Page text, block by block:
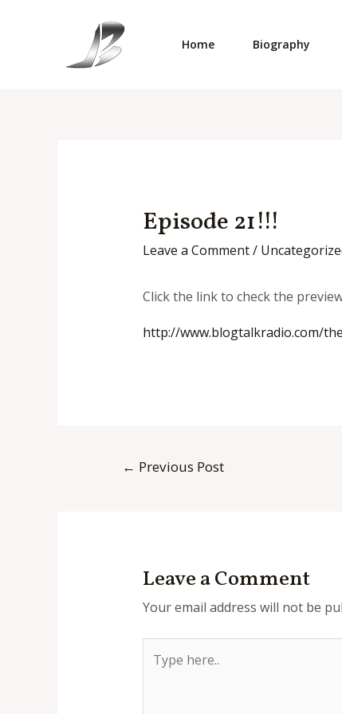
Home Biography
Episode 21!!!
Leave a Comment/
Click the link to check the
http://www.blogtalkradio.com/
← Previous Post
Leave a Comment
Your email address will not be
here..